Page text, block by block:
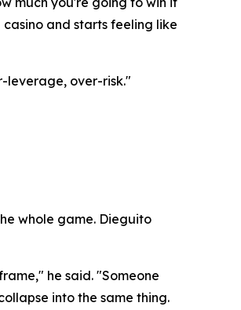
and starts feeling like
leverage, over-risk."
whole game. Dieguito
he said. "Someone
into the same thing.